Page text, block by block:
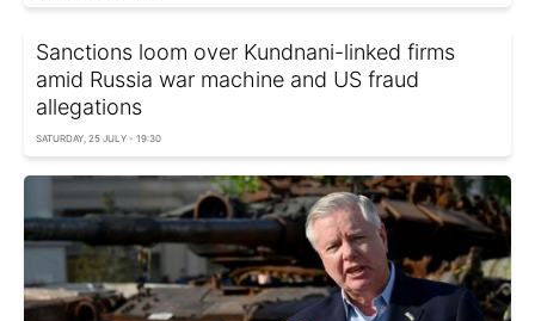
Sanctions loom over Kundnani-linked firms
amid Russia war machine and US fraud
allegations
SATURDAY, 25 JULY - 19:30